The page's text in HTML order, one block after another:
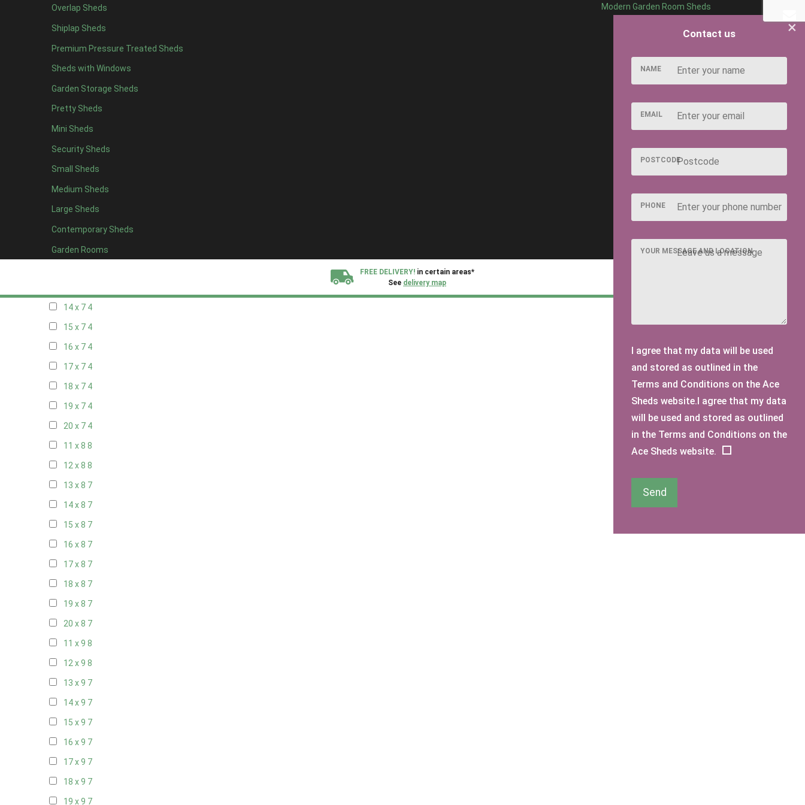
Overlap Sheds
Shiplap Sheds
Premium Pressure Treated Sheds
Sheds with Windows
Garden Storage Sheds
Pretty Sheds
Mini Sheds
Security Sheds
Small Sheds
Medium Sheds
Large Sheds
Contemporary Sheds
Garden Rooms
Modern Garden Room Sheds
FREE DELIVERY! in certain areas*
See delivery map
19 x 52
20 x 52
11 x 6 5
12 x 65
13 x 64
14 x 64
15 x 64
16 x 64
17 x 64
18 x 64
19 x 64
20 x 64
11 x 75
14 x 7 4
15 x 7 4
16 x 7 4
17 x 7 4
18 x 7 4
19 x 7 4
20 x 7 4
11 x 8 8
12 x 8 8
13 x 8 7
14 x 8 7
15 x 8 7
16 x 8 7
17 x 8 7
18 x 8 7
19 x 8 7
20 x 8 7
11 x 9 8
12 x 9 8
13 x 9 7
14 x 9 7
15 x 9 7
16 x 9 7
17 x 9 7
18 x 9 7
19 x 9 7
×
Contact us
NAME
EMAIL
POSTCODE
PHONE
YOUR MESSAGE AND LOCATION
I agree that my data will be used
and stored as outlined in the
Terms and Conditions on the Ace
Sheds website.I agree that my data
will be used and stored as outlined
in the Terms and Conditions on the
Ace Sheds website.
Send